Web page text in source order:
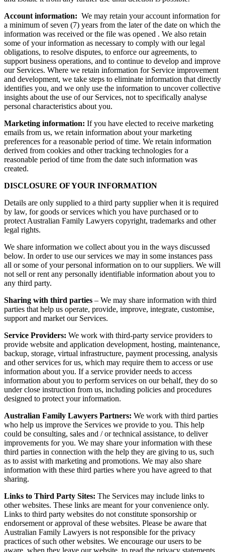
Account information: We may retain your account information for
a minimum of seven (7) years from the later of the date on which the
information was received or the file was opened . We also retain
some of your information as necessary to comply with our legal
obligations, to resolve disputes, to enforce our agreements, to
support business operations, and to continue to develop and improve
our Services. Where we retain information for Service improvement
and development, we take steps to eliminate information that directly
identifies you, and we only use the information to uncover collective
insights about the use of our Services, not to specifically analyse
personal characteristics about you.
Marketing information: If you have elected to receive marketing
emails from us, we retain information about your marketing
preferences for a reasonable period of time. We retain information
derived from cookies and other tracking technologies for a
reasonable period of time from the date such information was
created.
DISCLOSURE OF YOUR INFORMATION
Details are only supplied to a third party supplier when it is required
by law, for goods or services which you have purchased or to
protect Australian Family Lawyers copyright, trademarks and other
legal rights.
We share information we collect about you in the ways discussed
below. In order to use our services we may in some instances pass
all or some of your personal information on to our suppliers. We will
not sell or rent any personally identifiable information about you to
any third party.
Sharing with third parties – We may share information with third
parties that help us operate, provide, improve, integrate, customise,
support and market our Services.
Service Providers: We work with third-party service providers to
provide website and application development, hosting, maintenance,
backup, storage, virtual infrastructure, payment processing, analysis
and other services for us, which may require them to access or use
information about you. If a service provider needs to access
information about you to perform services on our behalf, they do so
under close instruction from us, including policies and procedures
designed to protect your information.
Australian Family Lawyers Partners: We work with third parties
who help us improve the Services we provide to you. This help
could be consulting, sales and / or technical assistance, to deliver
improvements for you. We may share your information with these
third parties in connection with the help they are giving to us, such
as to assist with marketing and promotions. We may also share
information with these third parties where you have agreed to that
sharing.
Links to Third Party Sites: The Services may include links to
other websites. These links are meant for your convenience only.
Links to third party websites do not constitute sponsorship or
endorsement or approval of these websites. Please be aware that
Australian Family Lawyers is not responsible for the privacy
practices of such other websites. We encourage our users to be